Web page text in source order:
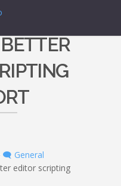
🗨️ General
editor scripting